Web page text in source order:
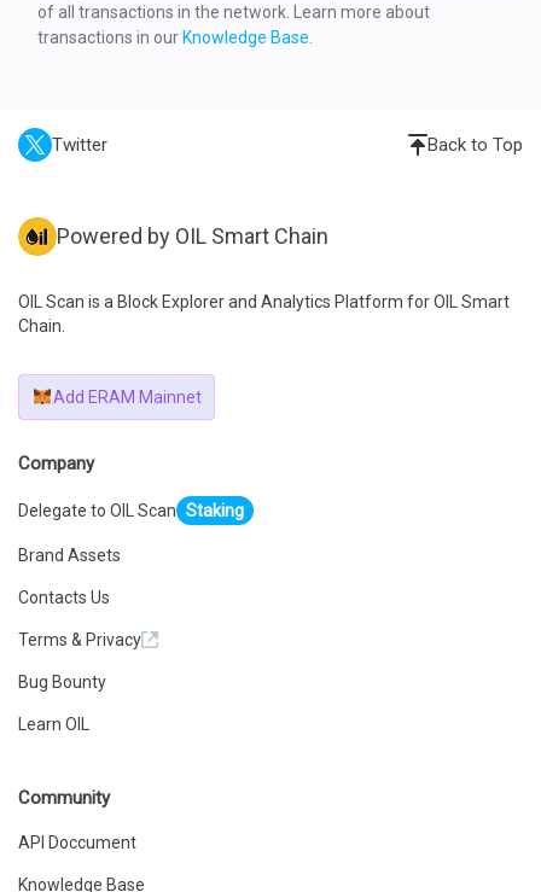
of all transactions in the network. Learn more about
transactions in ourKnowledge Base
Twitter Back to Top
Powered by OIL Smart Chain
OIL Scan is a Block Explorer and Analytics Platform for OIL Smart
Chain.
Add ERAM Mainnet
Company
Delegate to OIL Scan Staking
Brand Assets
Contacts Us
Terms & Privacy
Bug Bounty
Learn OIL
Community
API Doccument
Knowledge Base